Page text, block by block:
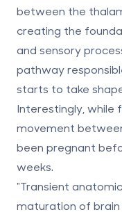
between the
creating the
and sensory
pathway
starts to take
Interestingly, while
movement
been pregnant
weeks.
"Transient
maturation of